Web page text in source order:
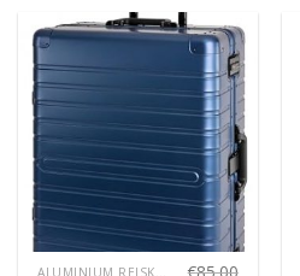
€85.00